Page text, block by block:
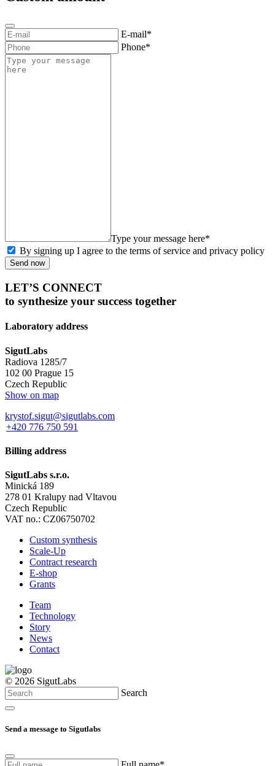
E-mail*
Phone*
Type your message here*
By signing up I agree to the terms of service and privacy policy
Send now
LET’S CONNECT
to synthesize your success together
Laboratory address
SigutLabs
Radiova 1285/7
102 00 Prague 15
Czech Republic
Show on map
krystof.sigut@sigutlabs.com
+420 776 750 591
Billing address
SigutLabs s.r.o.
Minická 189
278 01 Kralupy nad Vltavou
Czech Republic
VAT no.: CZ06750702
Custom synthesis
Scale-Up
Contract research
E-shop
Grants
Team
Technology
Story
News
Contact
© 2026 SigutLabs
Search
Send a message to Sigutlabs